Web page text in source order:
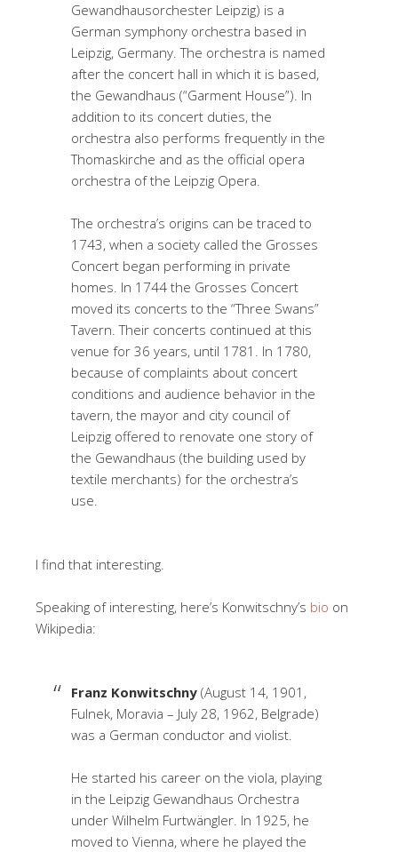
Gewandhausorchester Leipzig) is a
German symphony orchestra based in
Leipzig, Germany. The orchestra is named
after the concert hall in which it is based,
the Gewandhaus (“Garment House”). In
addition to its concert duties, the
orchestra also performs frequently in the
Thomaskirche and as the official opera
orchestra of the Leipzig Opera.
The orchestra’s origins can be traced to
1743, when a society called the Grosses
Concert began performing in private
homes. In 1744 the Grosses Concert
moved its concerts to the “Three Swans”
Tavern. Their concerts continued at this
venue for 36 years, until 1781. In 1780,
because of complaints about concert
conditions and audience behavior in the
tavern, the mayor and city council of
Leipzig offered to renovate one story of
the Gewandhaus (the building used by
textile merchants) for the orchestra’s
use.
I find that interesting.
Speaking of interesting, here’s Konwitschny’s bio on
Wikipedia:
Franz Konwitschny (August 14, 1901,
Fulnek, Moravia – July 28, 1962, Belgrade)
was a German conductor and violist.
He started his career on the viola, playing
in the Leipzig Gewandhaus Orchestra
under Wilhelm Furtwängler. In 1925, he
moved to Vienna, where he played the